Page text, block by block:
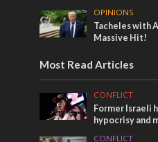
OPINIONS
Tacheles with
Massive Hit!
Most Read Articles
CONFLICT
Former Israeli
hypocrisy and
CONFLICT